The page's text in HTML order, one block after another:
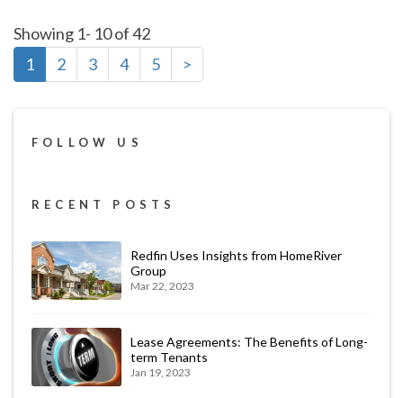
Showing 1- 10 of 42
1
2 3 4 5 >
FOLLOW US
RECENT POSTS
Redfin Uses Insights from HomeRiver
Group
Mar 22, 2023
Lease Agreements: The Benefits of Long-
term Tenants
Jan 19, 2023